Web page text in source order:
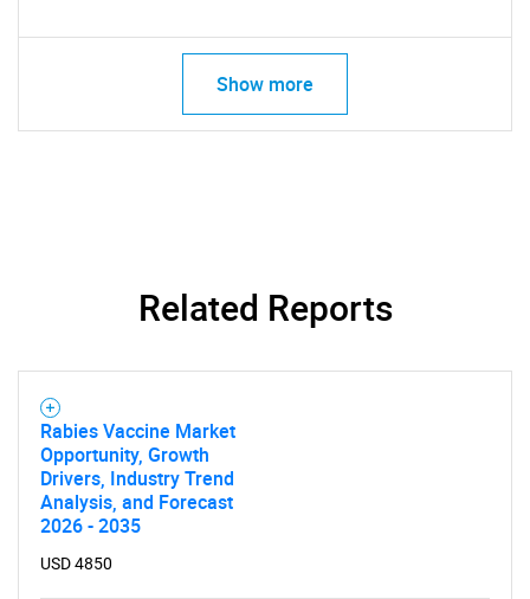
Show more
Related Reports
Rabies Vaccine Market
Opportunity, Growth
Drivers, Industry Trend
Analysis, and Forecast
2026 - 2035
USD 4850